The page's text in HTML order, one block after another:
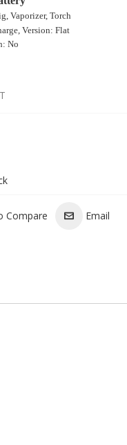
Battery
Vaporizer, Torch
Version: Flat
No
Compare Email